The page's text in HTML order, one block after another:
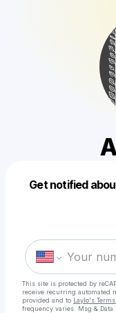
Get notified
This site is protected by
receive recurring automated
provided and to Laylo's
frequency varies. Msg & Data